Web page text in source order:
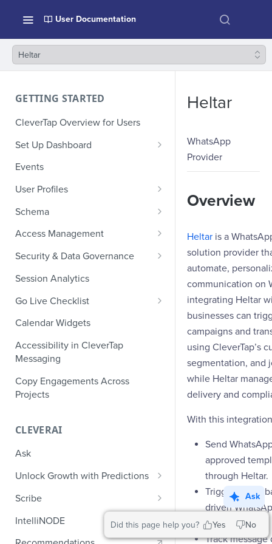
User Documentation
Heltar
GETTING STARTED
CleverTap Overview for Users
Set Up Dashboard
Onboarding Glossary
Project Setup
Events
User Profiles
How Profiles Merge
Upload Past User Profiles
Delete User Profile
Schema
Composite Events
Sample Events by Business
Vertical
Ecommerce Events
Content/Media Events
Lead Gen Events
Bookings
Travel Events - 1
Video Streaming Events
Telecom Events
Food Tech
Fintech Events
Event Design
Nested Objects in User
Properties
Nested Objects in Custom
Event Properties
Access Management
Manage Users
Role-Based Access Control
Security & Data Governance
PII Masking
PII Encryption
Bring Your Own Key (BYOK)
Encryption
File Upload Encryption
CPaaS Encryption
PII Tokenization
Audit Logs
Automated Audit Log Exports for
SIEM
IP Whitelisting
Session Analytics
Go Live Checklist
Marketer Go Live Checklist
Developer Go Live Checklist
Calendar Widgets
Accessibility in CleverTap
Messaging
Copy Engagements Across
Projects
CLEVERAI
Ask
Unlock Growth with Predictions
Predictions: Types and Statuses
Create Predictions
Analyze Predictions
Scribe
Generate Message Copy with
IntelliNODE
Heltar
WhatsApp
Provider
Overview
Heltar is a
solution provider
automate,
communication on
integrating Heltar
businesses can
campaigns and
using CleverTap’s
segmentation, and
while Heltar
delivery and
With this
Send
approved
through Heltar.
Trigger event-
driven
CleverTap.
Track
Did this page help you? Yes No
Ask